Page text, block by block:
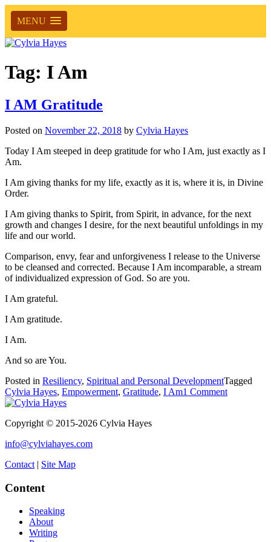
MENU
Tag: I Am
I AM Gratitude
Posted on November 22, 2018 by Cylvia Hayes
Today I Am steeped in deep gratitude for who I Am, just exactly as I
Am.
I Am giving thanks for my life, exactly as it is, where it is, in Divine
Order.
I Am giving thanks to Spirit, from Spirit, in advance, for the next
growth and changes I desire, for the next beautiful unfoldings in my
life and our world.
Comparison, envy, fear and unforgiveness I release to the Universe
to be cleansed and corrected. Because I Am incomparable, a stream
of individualized expression of God. So are you.
I Am grateful.
I Am gratitude.
I Am.
And so are You.
Posted in Resiliency, Spiritual and Personal DevelopmentTagged
Cylvia Hayes, Empowerment, Gratitude, I Am1 Commenton
Copyright © 2015-2026 Cylvia Hayes
info@cylviahayes.com
Contact | Site Map
Content
Speaking
About
Writing